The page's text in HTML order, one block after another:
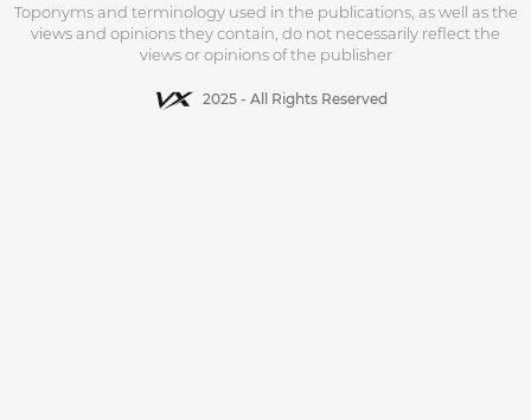
Toponyms and terminology used in the publications, as well as the
views and opinions they contain, do not necessarily reflect the
views or opinions of the publisher
2025 - All Rights Reserved